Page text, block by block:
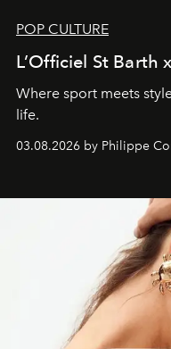
POP CULTURE
L’Officiel St Barth
Where sport meets
life.
03.08.2026 by Philippe